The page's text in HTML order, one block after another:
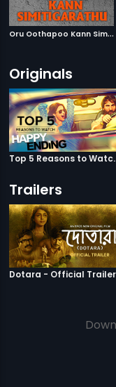
O
ru Oothapoo Kann Simitigarathu
Originals
Top 5
Trailers
Dotara - Official Trailer